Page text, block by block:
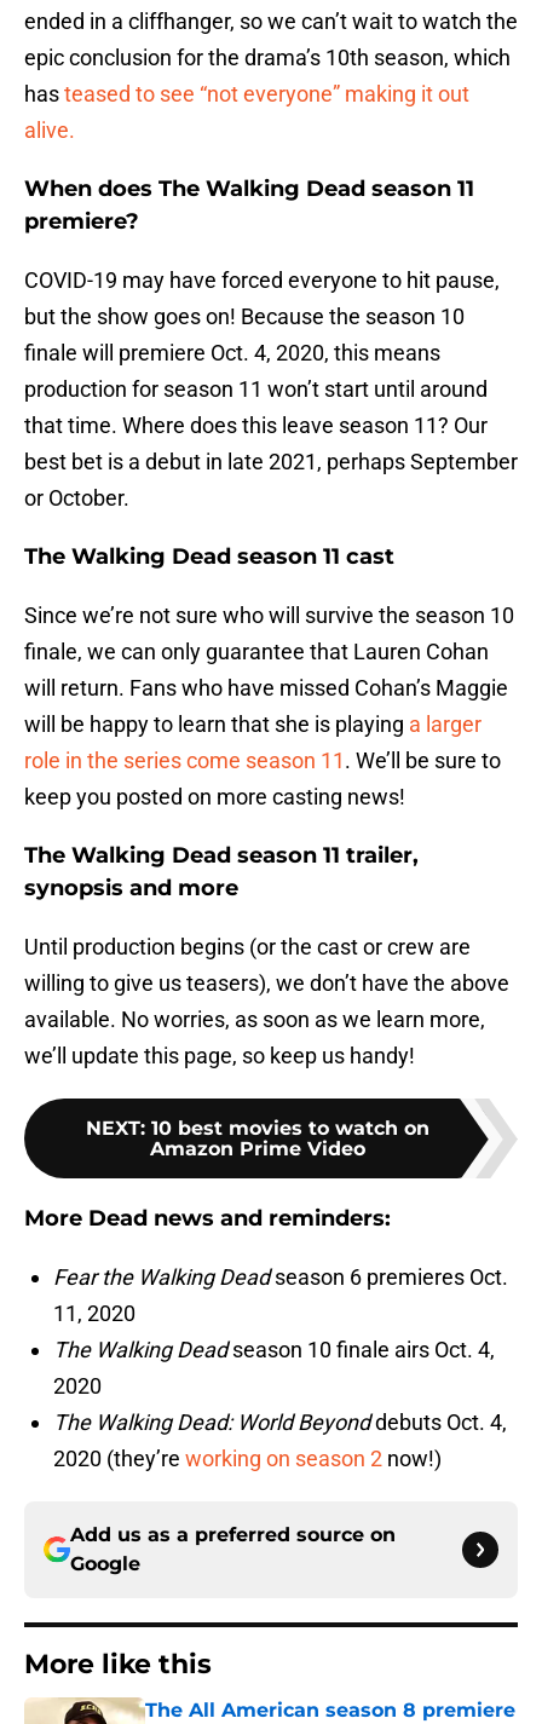
ended in a cliffhanger, so we can’t wait to watch the
epic conclusion for the drama’s 10th season, which
hasteased to see “not everyone” making it out
alive.
When does The Walking Dead season 11
premiere?
COVID-19 may have forced everyone to hit pause,
but the show goes on! Because the season 10
finale will premiere Oct. 4, 2020, this means
production for season 11 won’t start until around
that time. Where does this leave season 11? Our
best bet is a debut in late 2021, perhaps September
or October.
The Walking Dead season 11 cast
Since we’re not sure who will survive the season 10
finale, we can only guarantee that Lauren Cohan
will return. Fans who have missed Cohan’s Maggie
will be happy to learn that she is playing a larger
role in the series come season 11. We’ll be sure to
keep you posted on more casting news!
The Walking Dead season 11 trailer,
synopsis and more
Until production begins (or the cast or crew are
willing to give us teasers), we don’t have the above
available. No worries, as soon as we learn more,
we’ll update this page, so keep us handy!
NEXT: 10 best movies to watch on
Amazon Prime Video
More Dead news and reminders:
Fear the Walking Deadseason 6 premieres Oct.
11, 2020
The Walking Deadseason 10 finale airs Oct. 4,
2020
The Walking Dead: World Beyonddebuts Oct. 4,
2020 (they’re working on season 2 now!)
Add us as a preferred source on
Google
More like this
The All American season 8 premiere